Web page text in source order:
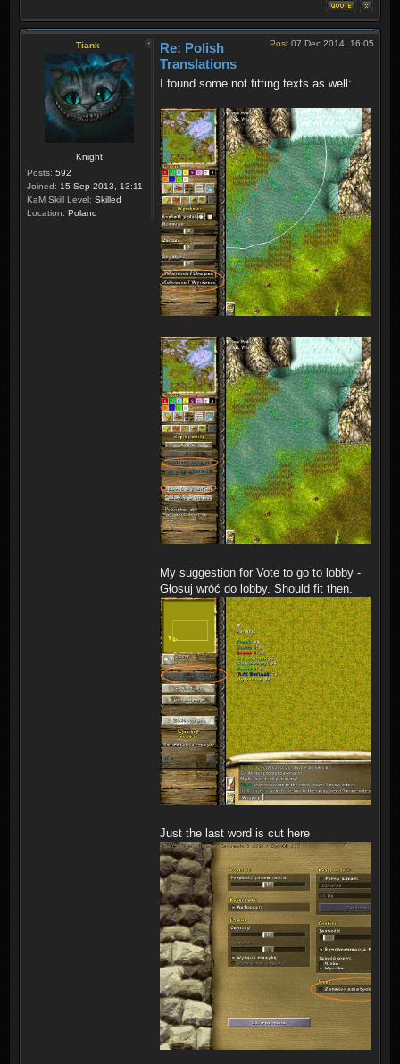
Tiank
Knight
Posts: 592
Joined: 15 Sep 2013, 13:11
KaM Skill Level: Skilled
Location: Poland
Post 07 Dec 2014, 16:05
Re: Polish
Translations
I found some not fitting texts as well:
My suggestion for Vote to go to lobby -
Głosuj wróć do lobby. Should fit then.
Just the last word is cut here